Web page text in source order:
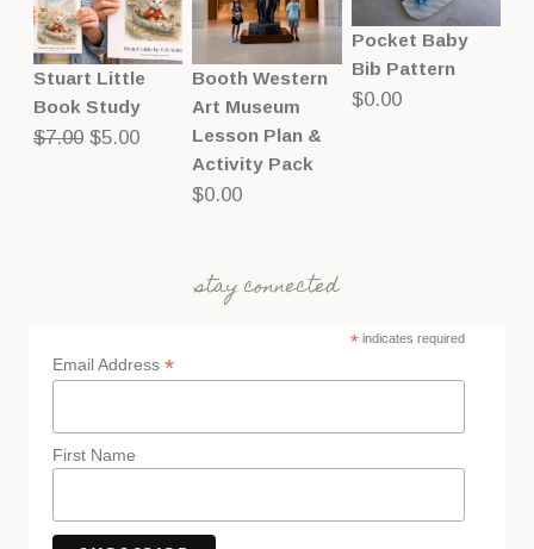
Stuart Little
Book Study
$7.00 Original
$5.00Current
Booth Western
Art Museum
Lesson Plan &
Activity Pack
$0.00
Pocket Baby
Bib Pattern
$0.00
stay connected
*indicates required
Email Address *
First Name